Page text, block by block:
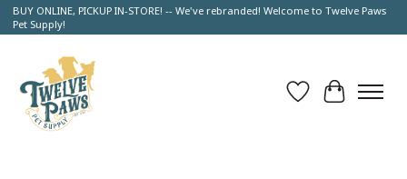
BUY ONLINE, PICKUP IN-STORE! -- We've rebranded! Welcome to Twelve Paws
Pet Supply!
Wish List
Cart